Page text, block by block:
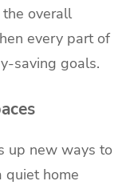
overall
every part of
saving goals.
up new ways to
quiet home